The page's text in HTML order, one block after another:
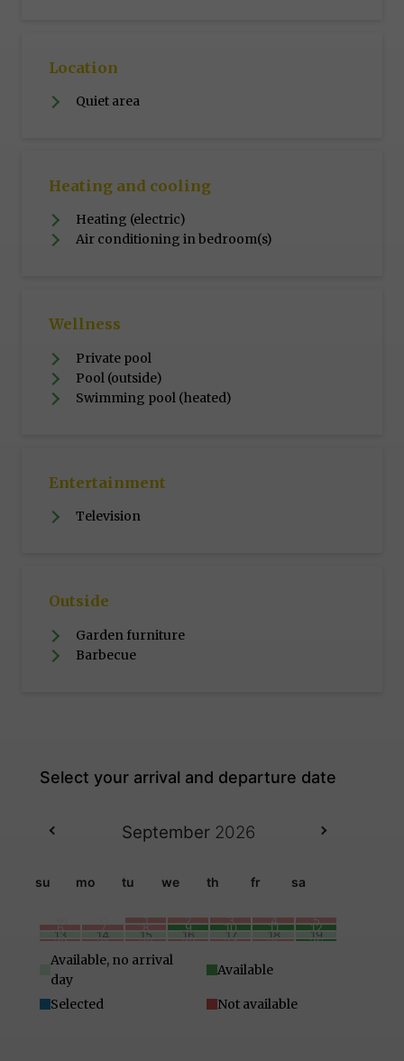
Location
Quiet area
Heating and cooling
Heating (electric)
Air conditioning in bedroom(s)
Wellness
Private pool
Pool (outside)
Swimming pool (heated)
Entertainment
Television
Outside
Garden furniture
Barbecue
September 2026
su mo tu we th fr sa
1 2 3 4 5
6 7 8 9 10 11 12
13 14 15 16 17 18 19
20 21 22 23 24 25 26
4 5 6
Available, no arrival
day
Available
Selected Not available